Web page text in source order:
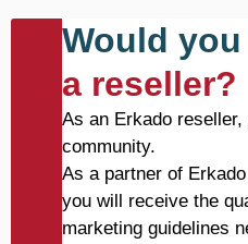
Would
a reseller?
As an Erkado
community.
As a partner of
you will receive the
marketing guidelines